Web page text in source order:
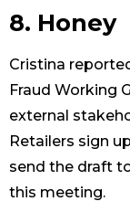
8. Honey
Cristina
Fraud Working
external
Retailers sign
send the draft
this meeting.